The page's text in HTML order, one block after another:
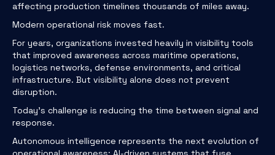
affecting production timelines thousands of miles away.
Modern operational risk moves fast.
For years, organizations invested heavily in visibility tools
that improved awareness across maritime operations,
logistics networks, defense environments, and critical
infrastructure. But visibility alone does not prevent
disruption.
Today’s challenge is reducing the time between signal and
response.
Autonomous intelligence represents the next evolution of